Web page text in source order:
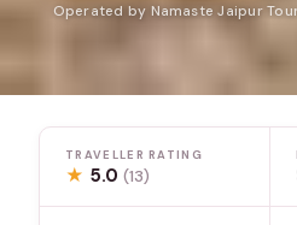
Operated by Namaste Jaipur
TRAVELLER RATING
★ 5.0(13)